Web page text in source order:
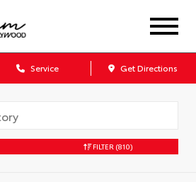
Service Get Directions
FILTER (810)